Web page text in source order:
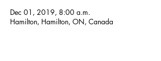
Dec 01, 2019, 8:00 a.m.
Hamilton, Hamilton, ON, Canada